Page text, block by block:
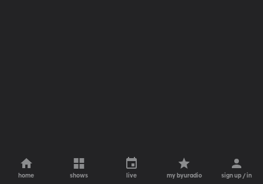
home shows live my byuradio sign up / in